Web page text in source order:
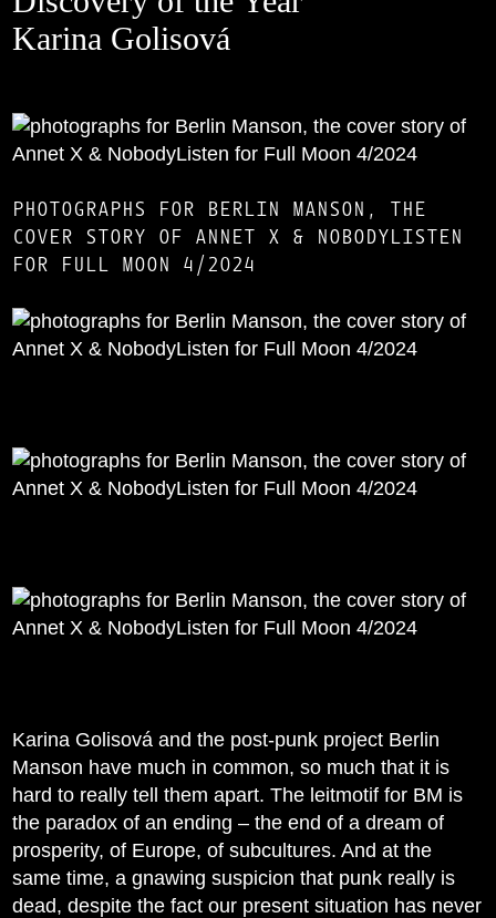
Karina Golisová
PHOTOGRAPHS FOR BERLIN MANSON, THE
COVER STORY OF ANNET X & NOBODYLISTEN
FOR FULL MOON 4/2024
Karina Golisová and the post-punk project Berlin
Manson have much in common, so much that it is
hard to really tell them apart. The leitmotif for BM is
the paradox of an ending – the end of a dream of
prosperity, of Europe, of subcultures. And at the
same time, a gnawing suspicion that punk really is
dead, despite the fact our present situation has never